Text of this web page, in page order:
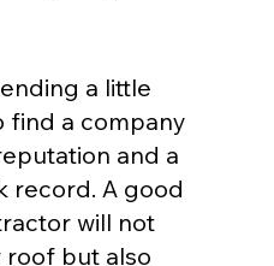
a little
find a company
and a
record. A good
will not
roof but also